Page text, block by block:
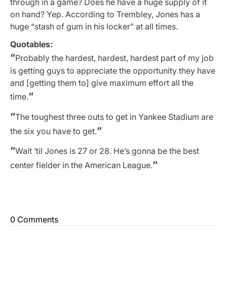
through in a game? Does he have a huge supply of it
on hand? Yep. According to Trembley, Jones has a
huge “stash of gum in his locker” at all times.
Quotables:
“Probably the hardest, hardest, hardest part of my job
is getting guys to appreciate the opportunity they have
and [getting them to] give maximum effort all the
time.“
“The toughest three outs to get in Yankee Stadium are
the six you have to get.“
“Wait ’til Jones is 27 or 28. He’s gonna be the best
center fielder in the American League.“
0 Comments